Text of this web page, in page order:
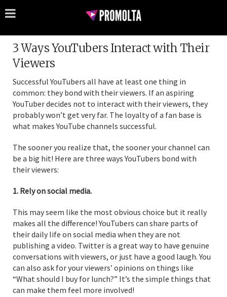
3 Ways YouTubers Interact with Their
Viewers
Successful YouTubers all have at least one thing in
common: they bond with their viewers. If an aspiring
YouTuber decides not to interact with their viewers, they
probably won’t get very far. The loyalty of a fan base is
what makes YouTube channels successful.
The sooner you realize that, the sooner your channel can
be a big hit! Here are three ways YouTubers bond with
their viewers:
1. Rely on social media.
This may seem like the most obvious choice but it really
makes all the difference! YouTubers can share parts of
their daily life on social media when they are not
publishing a video. Twitter is a great way to have genuine
conversations with viewers, or just have a good laugh. You
can also ask for your viewers’ opinions on things like
“What should I buy for lunch?” It’s the simple things that
can make them feel more involved!